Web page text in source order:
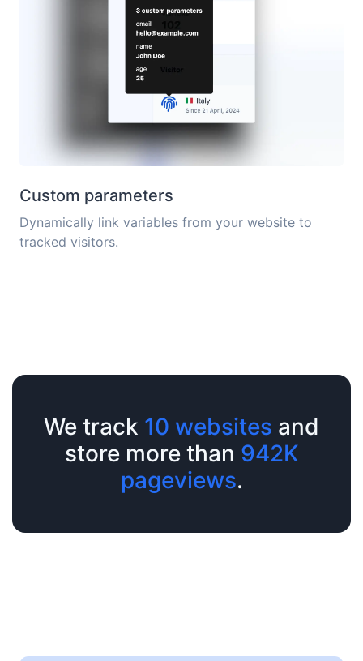
Custom parameters
Dynamically link variables from your website to
tracked visitors.
We track 10 websites and
store more than 942K
pageviews.